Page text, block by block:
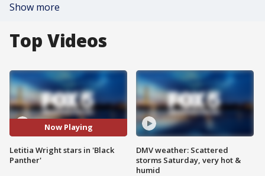
Show more
Top Videos
Now Playing
Letitia Wright stars in 'Black
Panther'
DMV weather: Scattered
storms Saturday, very hot &
humid